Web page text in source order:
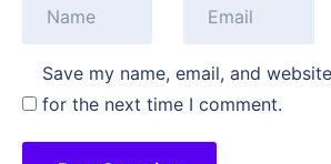
Save my name, email, and
for the next time I comment.